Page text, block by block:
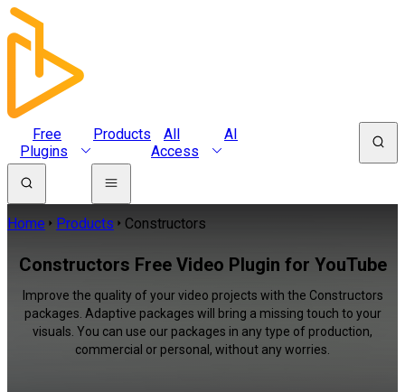
Free
Plugins
Products
All
Access
AI
Home Products Constructors
Constructors Free Video Plugin for YouTube
Improve the quality of your video projects with the Constructors
packages. Adaptive packages will bring a missing touch to your
visuals. You can use our packages in any type of production,
commercial or personal, without any worries.